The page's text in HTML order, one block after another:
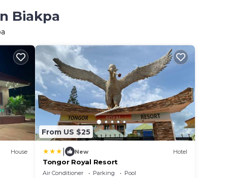
Biakpa
House
From US $25
New Hotel
Tongor Royal Resort
Air Conditioner Parking
Pool